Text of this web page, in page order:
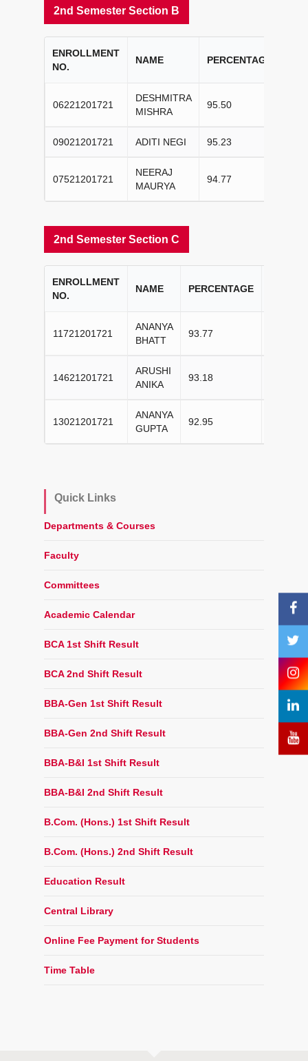
2nd Semester Section B
ENROLLMENT
NO.
NAME PERCENTAGE
06221201721
DESHMITRA
MISHRA
95.50
09021201721 ADITI NEGI 95.23
07521201721
NEERAJ
MAURYA
94.77
2nd Semester Section C
ENROLLMENT
NO.
NAME PERCENTAGE
11721201721
ANANYA
BHATT
93.77
14621201721
ARUSHI
ANIKA
93.18
13021201721
ANANYA
GUPTA
92.95
Quick Links
Departments & Courses
Faculty
Committees
Academic Calendar
BCA 1st Shift Result
BCA 2nd Shift Result
BBA-Gen 1st Shift Result
BBA-Gen 2nd Shift Result
BBA-B&I 1st Shift Result
BBA-B&I 2nd Shift Result
B.Com. (Hons.) 1st Shift Result
B.Com. (Hons.) 2nd Shift Result
Education Result
Central Library
Online Fee Payment for Students
Time Table